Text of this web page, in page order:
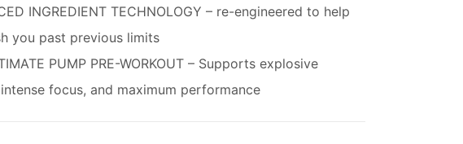
INGREDIENT TECHNOLOGY – re-engineered to help
you past previous limits
PUMP PRE-WORKOUT – Supports explosive
focus, and maximum performance